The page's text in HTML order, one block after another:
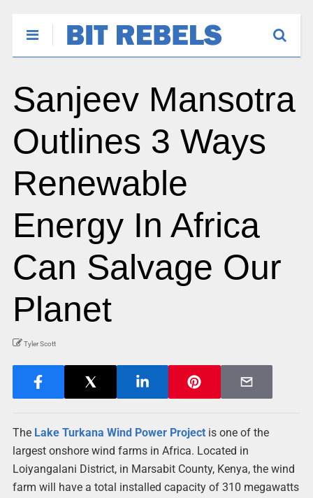
Sanjeev Mansotra
Outlines 3 Ways
Renewable
Energy In Africa
Can Salvage Our
Planet
Tyler Scott
The Lake Turkana Wind Power Projectis one of the
largest onshore wind farms in Africa. Located in
Loiyangalani District, in Marsabit County, Kenya, the wind
farm will have a total installed capacity of 310 megawatts